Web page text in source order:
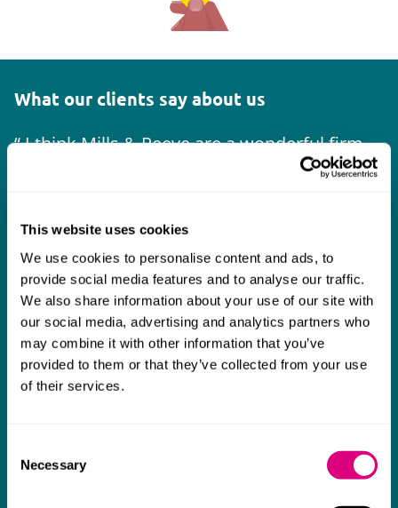
This website uses cookies
We use cookies to personalise content and ads, to
provide social media features and to analyse our traffic.
We also share information about your use of our site with
our social media, advertising and analytics partners who
may combine it with other information that you’ve
provided to them or that they’ve collected from your use
of their services.
Selection
Necessary
What our clients say about us
I think Mills & Reeve are a wonderful firm.
The support they have provided to us in a
collaborative and commercially minded. The
team were absolutely wonderful and a joy to
work with. Amazing advice and support and
a real collaborative effort with us. I can't
thank them enough for getting us through
some really tough times and doing so with
an amazing can-do attitude.